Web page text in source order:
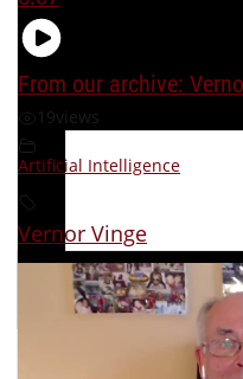
From our archive:
19views
Artificial Intelligence
Vernor Vinge